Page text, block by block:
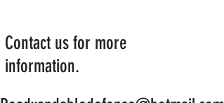
Contact us for more
information.